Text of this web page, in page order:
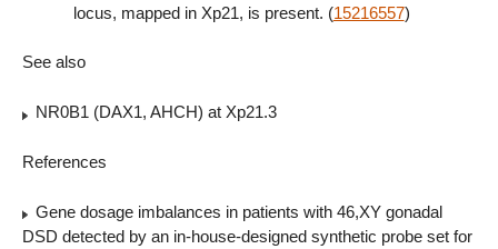
locus, mapped in Xp21, is present. (15216557)
See also
NR0B1 (DAX1, AHCH) at Xp21.3
References
Gene dosage imbalances in patients with 46,XY gonadal
DSD detected by an in-house-designed synthetic probe set for